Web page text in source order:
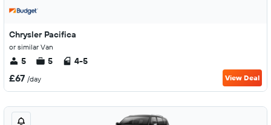
Chrysler Pacifica
or similar Van
5 5 4-5
£67 /day View Deal